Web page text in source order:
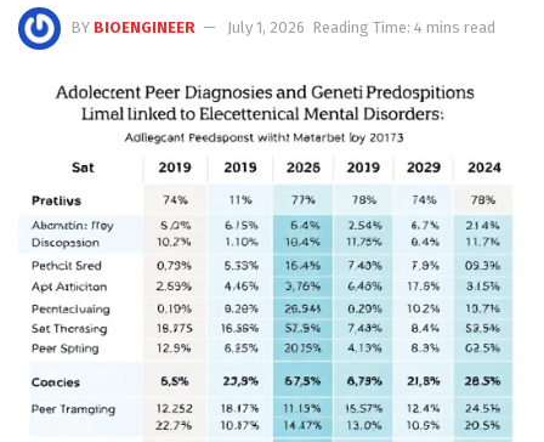
BY BIOENGINEER July 1, 2026 Reading Time: 4 mins read